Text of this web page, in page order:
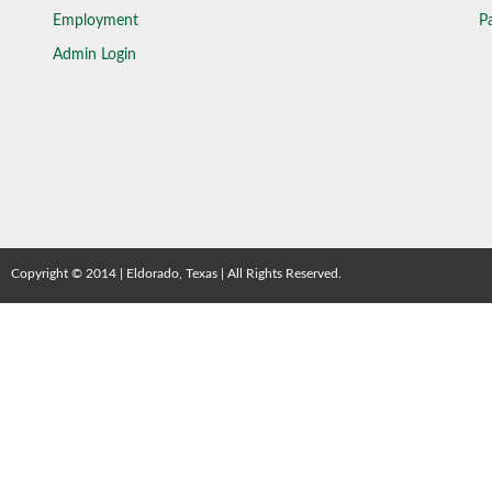
Employment
Admin Login
Copyright © 2014 | Eldorado, Texas | All Rights Reserved.